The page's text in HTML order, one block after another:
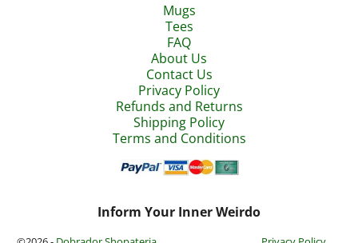
Mugs
Tees
FAQ
About Us
Contact Us
Privacy Policy
Refunds and Returns
Shipping Policy
Terms and Conditions
Inform Your Inner Weirdo